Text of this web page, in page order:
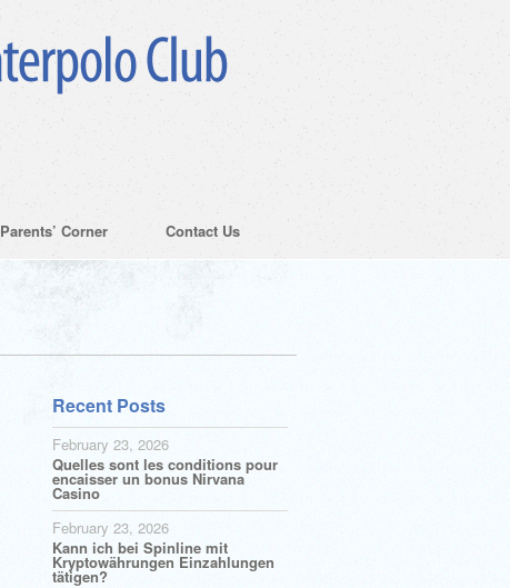
Parents’ Corner
Contact Us
Recent Posts
February 23, 2026
Quelles sont les conditions pour
encaisser un bonus Nirvana
Casino
February 23, 2026
Kann ich bei Spinline mit
Kryptowährungen Einzahlungen
tätigen?